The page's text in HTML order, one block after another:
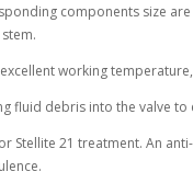
components size
working
fluid debris into the valve
Stellite 21 treatment. An